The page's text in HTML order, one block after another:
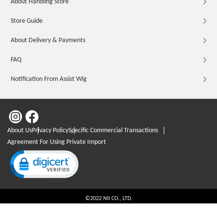
About Handling Store
Store Guide
About Delivery & Payments
FAQ
Notification From Assist Wig
About UsPrivacy PolicySpecific Commercial Transactions
Agreement For Using Private Import
Click to open certificate verification popup
©2022 NII CO., LTD.